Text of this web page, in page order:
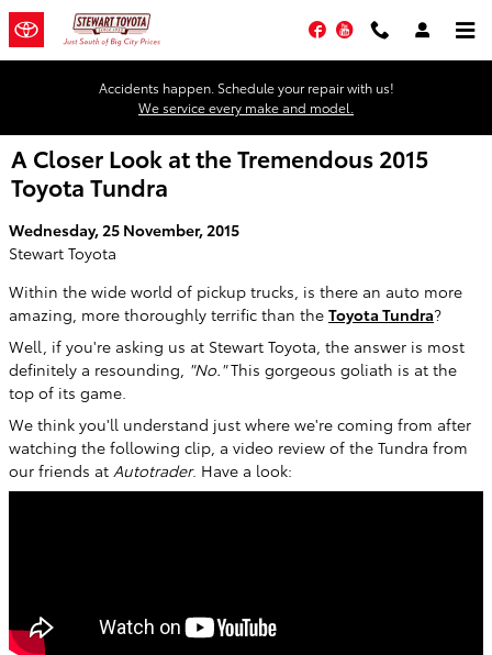
Skip to main content
FacebookYouTube
Accidents happen. Schedule your repair with us!
We service every make and model.
A Closer Look at the Tremendous 2015
Toyota Tundra
Wednesday, 25 November, 2015
Stewart Toyota
Within the wide world of pickup trucks, is there an auto more
amazing, more thoroughly terrific than the Toyota Tundra?
Well, if you're asking us at Stewart Toyota, the answer is most
definitely a resounding, "No."This gorgeous goliath is at the
top of its game.
We think you'll understand just where we're coming from after
watching the following clip, a video review of the Tundra from
our friends at Autotrader. Have a look: